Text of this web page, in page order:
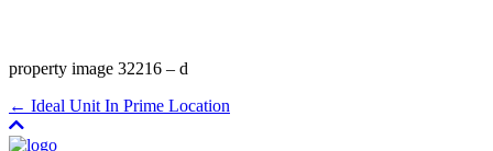
property image 32216 – d
← Ideal Unit In Prime Location